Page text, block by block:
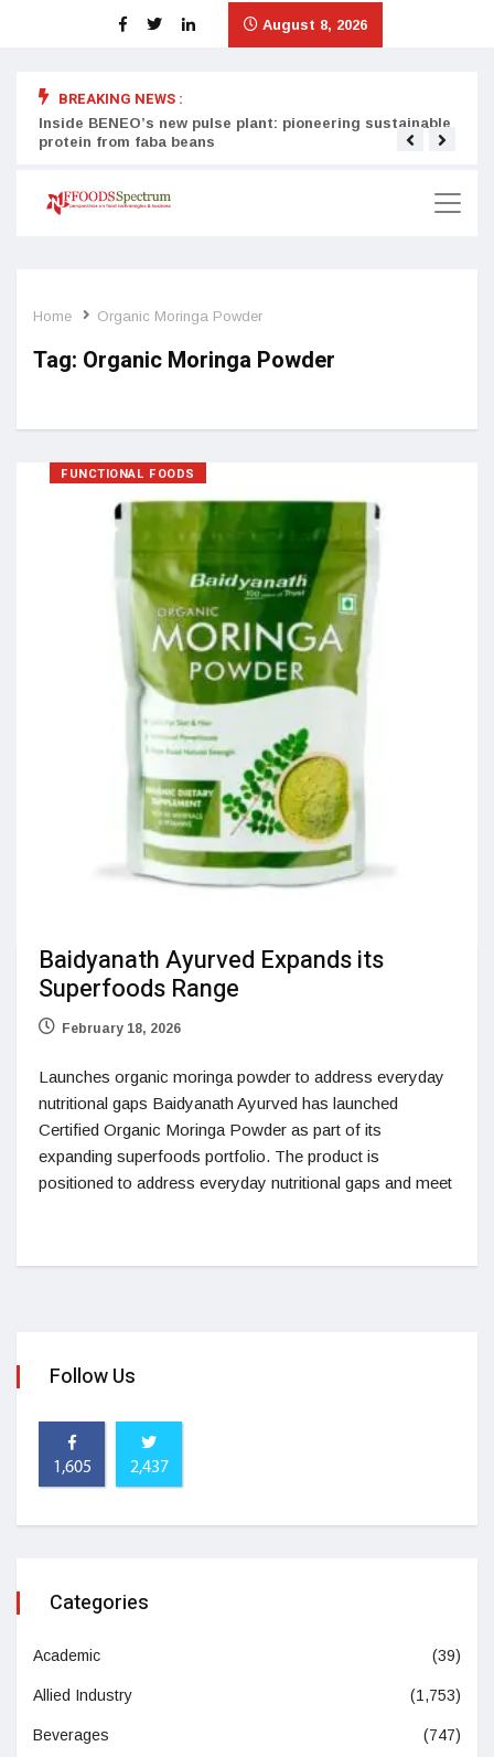
August 8, 2026
BREAKING NEWS :
Inside BENEO’s new pulse plant: pioneering sustainable
protein from faba beans
Home Organic Moringa Powder
Tag: Organic Moringa Powder
FUNCTIONAL FOODS
Baidyanath Ayurved Expands its
Superfoods Range
February 18, 2026
Launches organic moringa powder to address everyday
nutritional gaps Baidyanath Ayurved has launched
Certified Organic Moringa Powder as part of its
expanding superfoods portfolio. The product is
positioned to address everyday nutritional gaps and meet
Follow Us
1,605 2,437
Categories
Academic (39)
Allied Industry (1,753)
Beverages (747)